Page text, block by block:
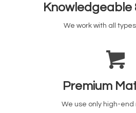
Knowledgeable
We work with all types
Premium
We use only high-